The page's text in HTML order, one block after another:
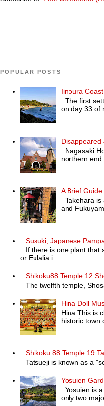
POPULAR POSTS
Iinoura Coast
The first
on day 33 of
Disappeared
Nagasaki
northern end
A Brief
Takehara is
and
Susuki, Japanese
If there is one plant that
or Eulalia i...
Shikoku88 Temple 12
The twelfth temple,
Hina Doll
Hina This is
historic town
Shikoku 88 Temple 19
Tatsueji is known as a
Yosuien
Yosuien is
only two